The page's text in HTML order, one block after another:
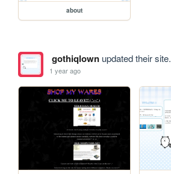
about
gothiqlownupdated their site.
1 year ago